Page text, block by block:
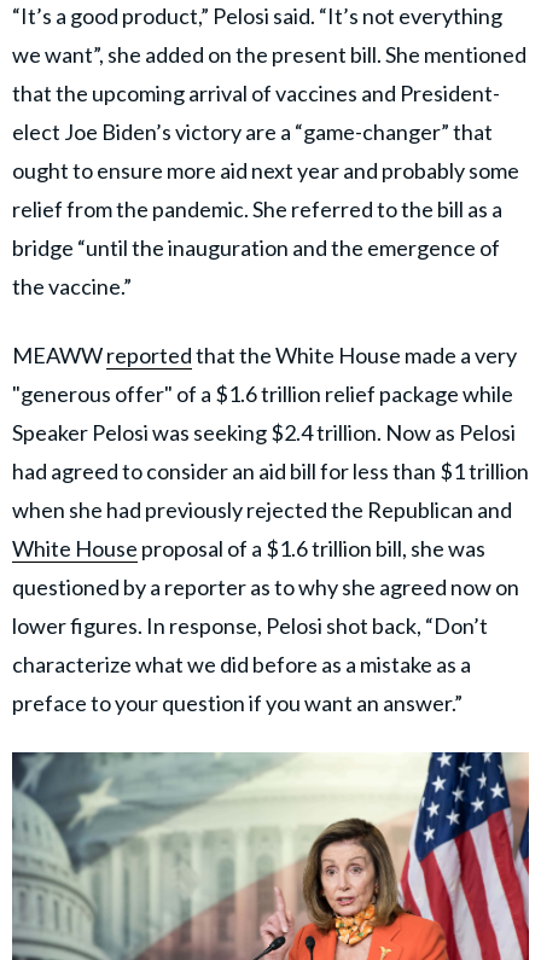
“It’s a good product,” Pelosi said. “It’s not everything
we want”, she added on the present bill. She mentioned
that the upcoming arrival of vaccines and President-
elect Joe Biden’s victory are a “game-changer” that
ought to ensure more aid next year and probably some
relief from the pandemic. She referred to the bill as a
bridge “until the inauguration and the emergence of
the vaccine.”
MEAWWreportedthat the White House made a very
"generous offer" of a $1.6 trillion relief package while
Speaker Pelosi was seeking $2.4 trillion. Now as Pelosi
had agreed to consider an aid bill for less than $1 trillion
when she had previously rejected the Republican and
White House proposal of a $1.6 trillion bill, she was
questioned by a reporter as to why she agreed now on
lower figures. In response, Pelosi shot back, “Don’t
characterize what we did before as a mistake as a
preface to your question if you want an answer.”